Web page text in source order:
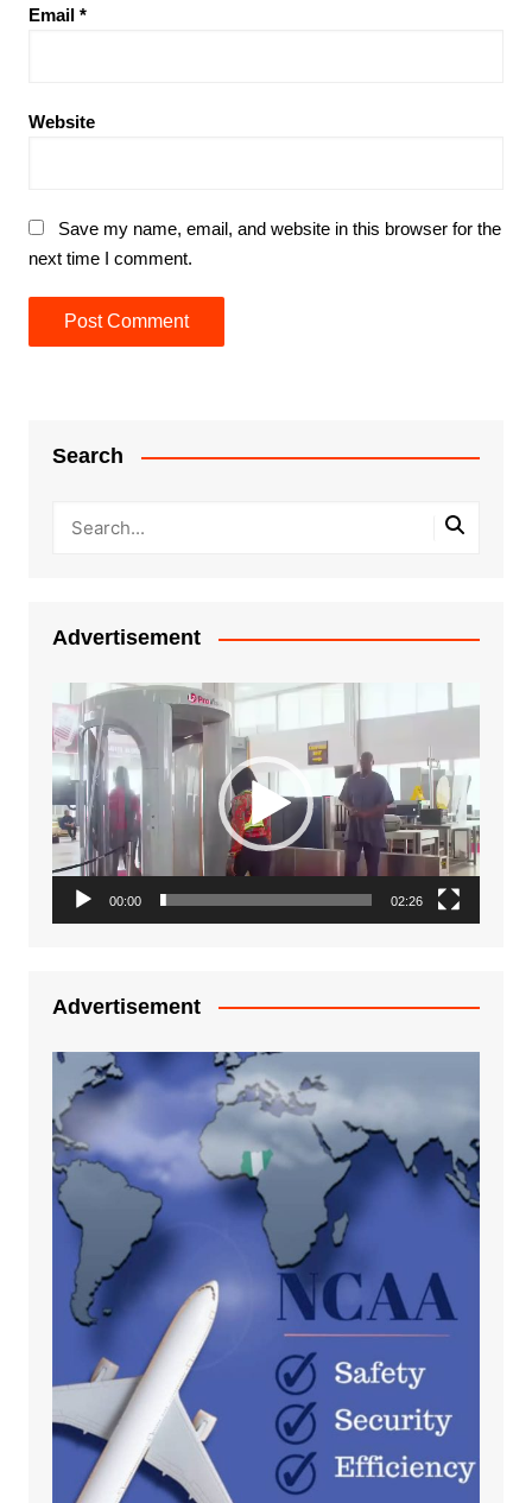
Email *
Website
Save my name, email, and website in this browser for the
next time I comment.
Search
Advertisement
Video
Player
00:00 02:26
Advertisement